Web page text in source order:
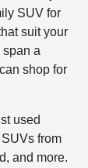
SUV for
suit your
span a
shop for
used
from
and more.